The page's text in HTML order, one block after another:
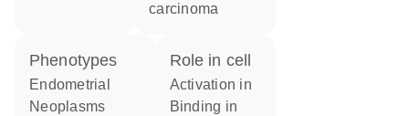
carcinoma
phenotypes
Endometrial
Neoplasms
role in cell
activation in
binding in